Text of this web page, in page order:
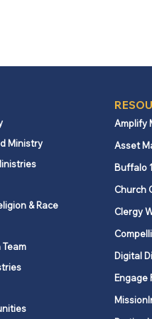
Ministry
& Race
Team
Amplify
Asset
Buffalo
Church
Clergy
Digital
Engage